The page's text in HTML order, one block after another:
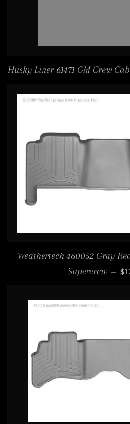
Husky Liner 61471 GM Crew
Weathertech 460052 Gray
Supercrew —